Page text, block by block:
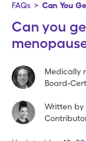
FAQs > Can You
Can you
Medically
Board-
Written by